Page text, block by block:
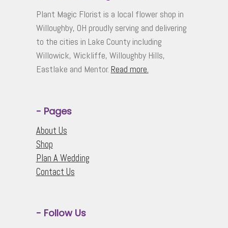
options
may
be
chosen
on
Plant Magic Florist is a local flower shop in
Willoughby, OH proudly serving and delivering
to the cities in Lake County including
Willowick, Wickliffe, Willoughby Hills,
Eastlake and Mentor. Read more.
- Pages
About Us
Shop
Plan A Wedding
Contact Us
- Follow Us